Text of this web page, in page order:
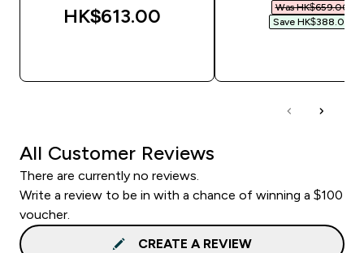
HK$613.00‎
Was HK$659.00‎
Save HK$388.00‎
All Customer Reviews
There are currently no reviews.
Write a review to be in with a chance of winning a $100
voucher.
CREATE A REVIEW